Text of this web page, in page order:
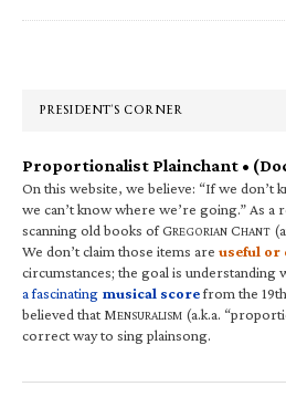
Primary
PRESIDENT’S CORNER
Proportionalist Plainchant •
On this website, we believe: “If we don’t
we can’t know where we’re going.” As
scanning old books of GREGORIAN CHANT
We don’t claim those items are useful or
circumstances; the goal is understanding
a fascinating musical scorefrom the
believed that MENSURALISM (a.k.a.
correct way to sing plainsong.